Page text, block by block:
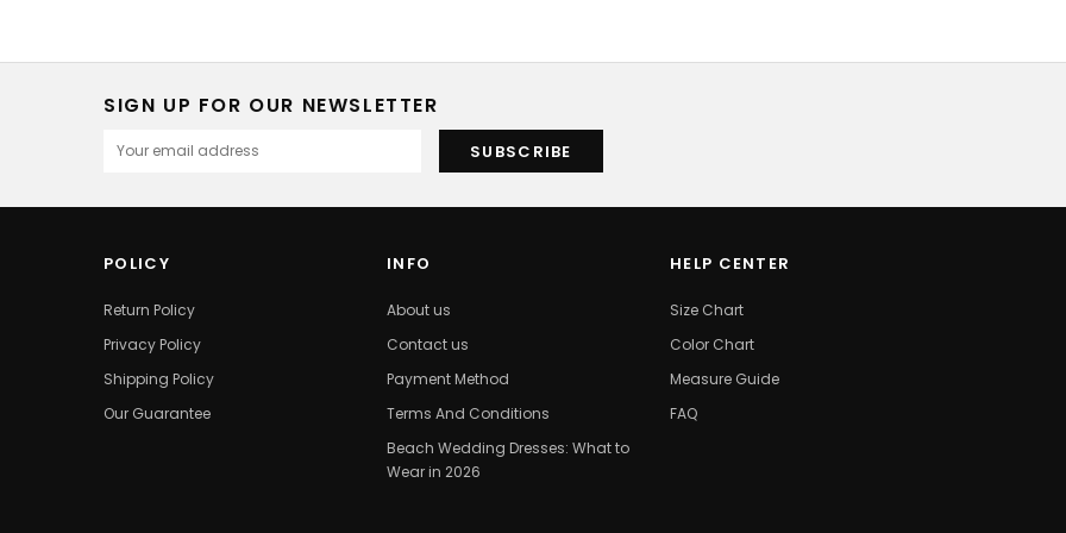
SIGN UP FOR OUR NEWSLETTER
POLICY
Return Policy
Privacy Policy
Shipping Policy
Our Guarantee
INFO
About us
Contact us
Payment Method
Terms And Conditions
Beach Wedding Dresses: What to
Wear in 2026
HELP CENTER
Size Chart
Color Chart
Measure Guide
FAQ